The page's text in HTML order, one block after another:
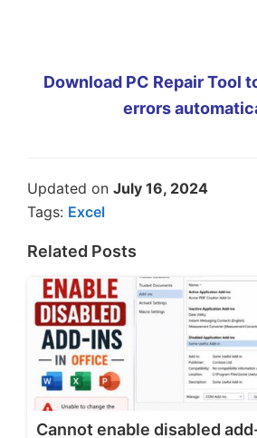
Download PC Repair Tool
errors
Updated on July 16, 2024
Tags: Excel
Related Posts
Cannot enable disabled